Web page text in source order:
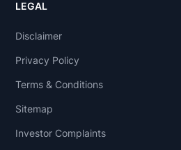
LEGAL
Disclaimer
Privacy Policy
Terms & Conditions
Sitemap
Investor Complaints